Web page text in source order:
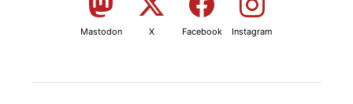
Mastodon X Facebook Instagram